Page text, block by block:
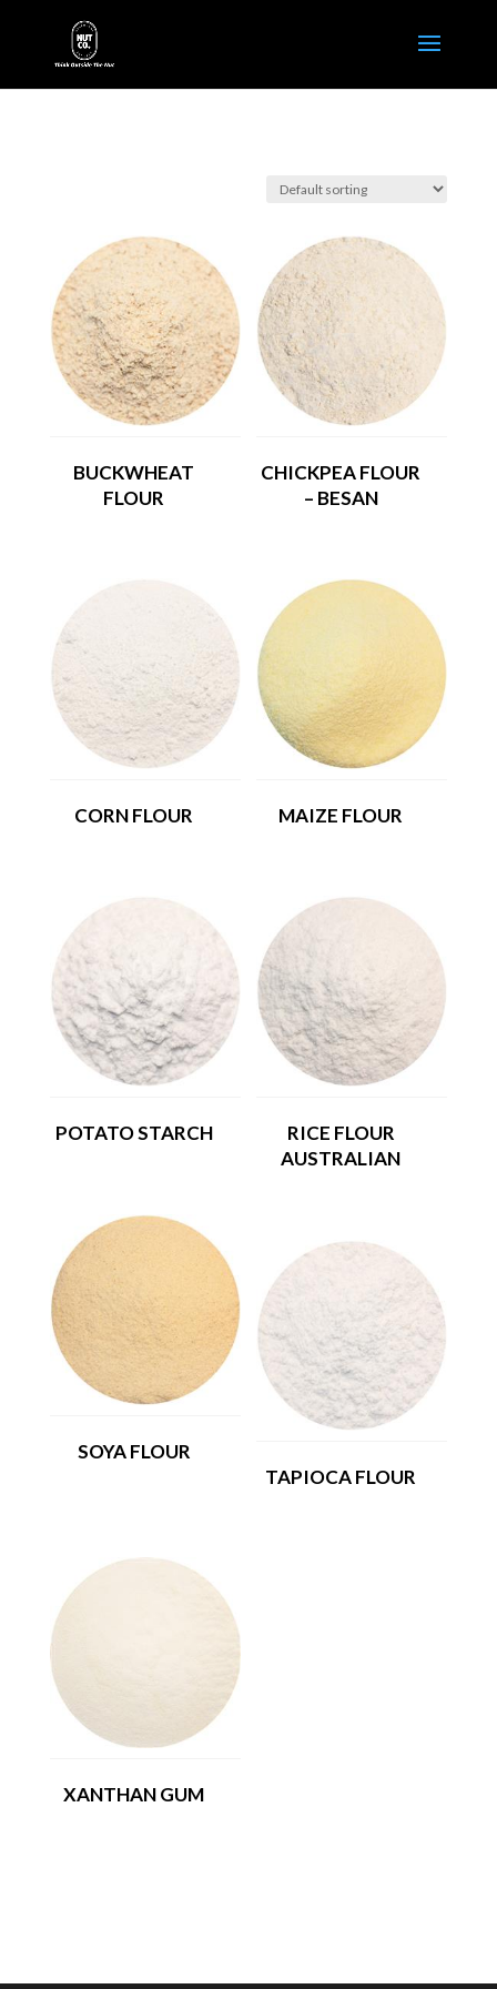
BUCKWHEAT
FLOUR
CHICKPEA FLOUR
– BESAN
CORN FLOUR MAIZE FLOUR
POTATO STARCH
RICE FLOUR
AUSTRALIAN
SOYA FLOUR
TAPIOCA FLOUR
XANTHAN GUM